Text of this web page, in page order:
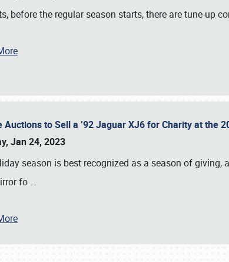
before the regular season starts, there are tune-up
Auctions to Sell a ’92 Jaguar XJ6 for Charity at the
Jan 24, 2023
season is best recognized as a season of giving,
fo …